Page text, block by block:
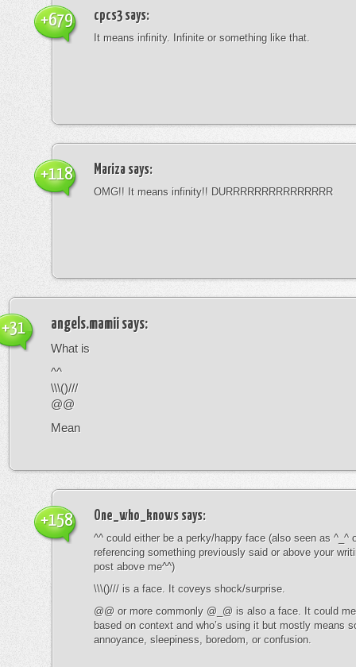
cpcs3says:
It means infinity. Infinite or something like that.
+679
Mariza says:
OMG!! It means infinity!! DURRRRRRRRRRRRRRR
+118
angels.mamii says:
What is
^^
\\\()///
@@
Mean
+31
One_who_knows says:
^^ could either be a perky/happy face (also seen as ^_^
referencing something previously said or above your
post above me^^)
\\\()/// is a face. It coveys shock/surprise.
@@ or more commonly @_@ is also a face. It could
based on context and who’s using it but mostly means
annoyance, sleepiness, boredom, or confusion.
+158